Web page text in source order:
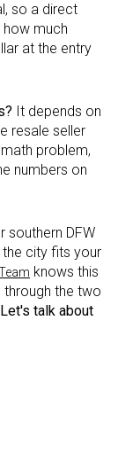
so a direct
much
at the entry
It depends on
resale seller
problem,
numbers on
southern DFW
city fits your
knows this
the two
Let's talk about